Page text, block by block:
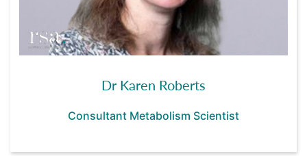
Dr Karen Roberts
Consultant Metabolism Scientist